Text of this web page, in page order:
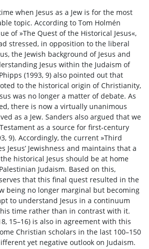
when Jesus as a Jew is for the most
topic. According to Tom Holmén
of »The Quest of the Historical Jesus«,
stressed, in opposition to the liberal
the Jewish background of Jesus and
Jesus within the Judaism of
(1993, 9) also pointed out that
to the historical origin of Christianity,
was no longer a matter of debate. As
there is now a virtually unanimous
as a Jew. Sanders also argued that we
as a source for first-century
9). Accordingly, the current »Third
Jesus’ Jewishness and maintains that a
historical Jesus should be at home
Judaism. Based on this,
that this final quest resulted in the
being no longer marginal but becoming
to understand Jesus in a continuum
time rather than in contrast with it.
15–16) is also in agreement with this
Christian scholars in the last 100–150
yet negative outlook on Judaism.